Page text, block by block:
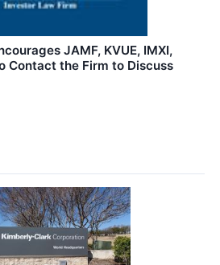
JAMF, KVUE, IMXI,
Contact the Firm to Discuss